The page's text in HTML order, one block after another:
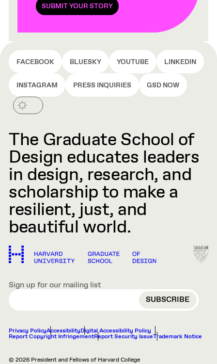
SUBMIT YOUR STORY
FACEBOOK BLUESKY YOUTUBE LINKEDIN
INSTAGRAM PRESS INQUIRIES GSD NOW
The Graduate School of
Design educates leaders
in design, research, and
scholarship to make a
resilient, just, and
beautiful world.
Sign up for our mailing list
EMAIL
Privacy PolicyAccessibilityDigital Accessibility Policy
Report Copyright InfringementReport Security IssueTrademark Notice
© 2026 President and Fellows of Harvard College